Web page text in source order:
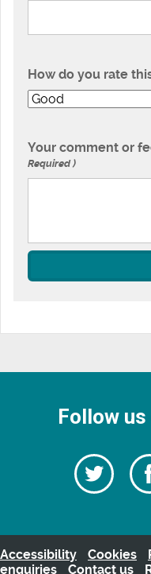
How do you rate
Your comment or
Required
Follow
us
Accessibility Cookies
enquiries
Contact us